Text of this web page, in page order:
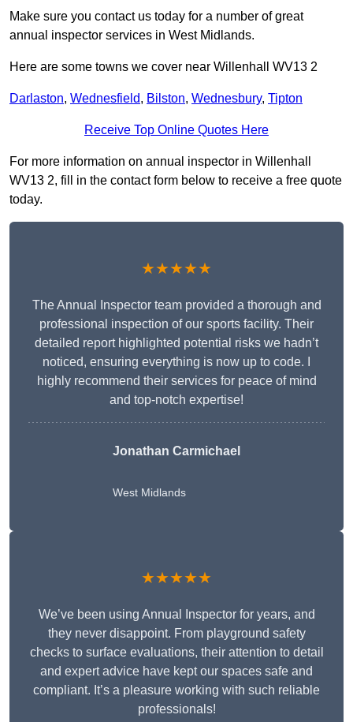
Make sure you contact us today for a number of great
annual inspector services in West Midlands.
Here are some towns we cover near Willenhall WV13 2
Darlaston, Wednesfield, Bilston, Wednesbury, Tipton
Receive Top Online Quotes Here
For more information on annual inspector in Willenhall
WV13 2, fill in the contact form below to receive a free quote
today.
★★★★★
The Annual Inspector team provided a thorough and
professional inspection of our sports facility. Their
detailed report highlighted potential risks we hadn’t
noticed, ensuring everything is now up to code. I
highly recommend their services for peace of mind
and top-notch expertise!
Jonathan Carmichael
West Midlands
★★★★★
We’ve been using Annual Inspector for years, and
they never disappoint. From playground safety
checks to surface evaluations, their attention to detail
and expert advice have kept our spaces safe and
compliant. It’s a pleasure working with such reliable
professionals!